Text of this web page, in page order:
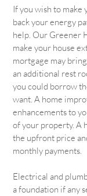
If you wish to
back your energy
help. Our Greener
make your house
mortgage may
an additional rest
you could borrow
want. A home
enhancements to
of your property. A
the upfront price
monthly payments.
Electrical and
a foundation if any